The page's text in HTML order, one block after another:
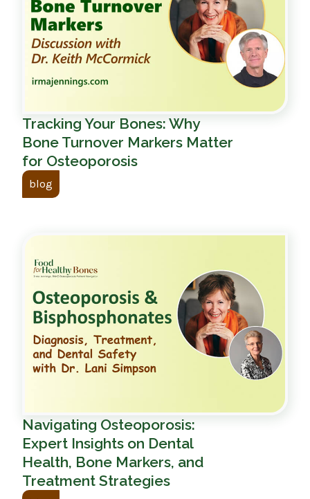
Tracking Your Bones: Why
Bone Turnover Markers Matter
for Osteoporosis
blog
Navigating Osteoporosis:
Expert Insights on Dental
Health, Bone Markers, and
Treatment Strategies